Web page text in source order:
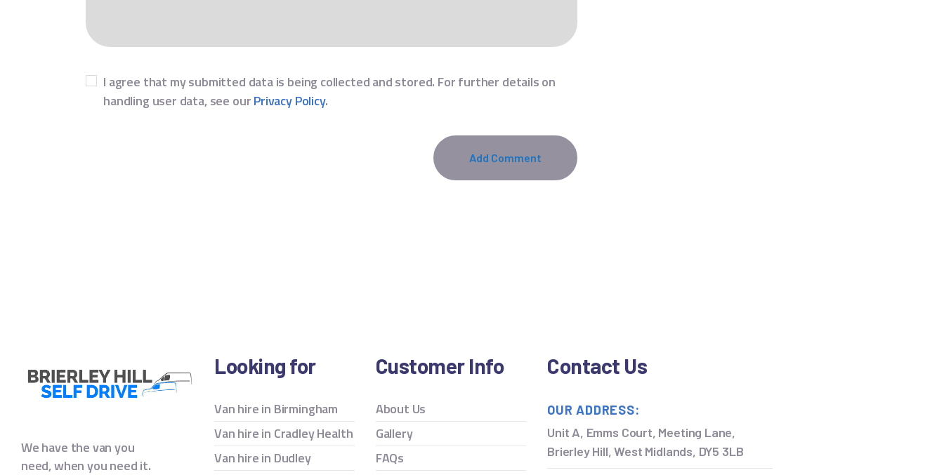
I agree that my submitted data is being collected and stored. For further details on
handling user data, see ourPrivacy Policy.
We have the van you
need, when you need it.
Looking for
Van hire in Birmingham
Van hire in Cradley Health
Van hire in Dudley
Customer Info
About Us
Gallery
FAQs
Contact Us
OUR ADDRESS:
Unit A, Emms Court, Meeting Lane,
Brierley Hill, West Midlands, DY5 3LB